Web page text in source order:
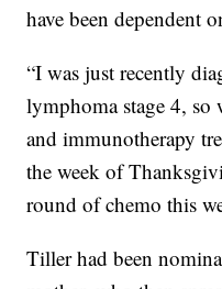
have been dependent
“I was just recently
lymphoma stage 4, so
and immunotherapy
the week of
round of chemo this
Tiller had been